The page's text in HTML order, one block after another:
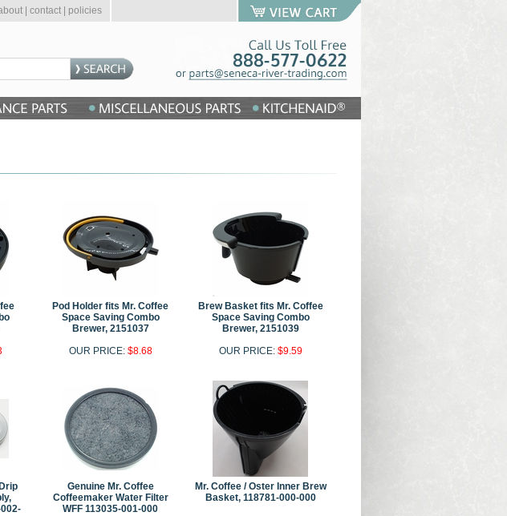
contact policies
Pod Holder fits Mr. Coffee
Space Saving Combo
Brewer, 2151037
OUR PRICE: $8.68
Brew Basket fits Mr. Coffee
Space Saving Combo
Brewer, 2151039
OUR PRICE: $9.59
Genuine Mr. Coffee
Coffeemaker Water Filter
WFF 113035-001-000
Mr. Coffee / Oster Inner Brew
Basket, 118781-000-000